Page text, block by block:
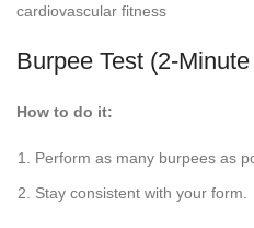
cardiovascular fitness
Burpee Test (2-
How to do it:
Perform as many burpees as
Stay consistent with your form.